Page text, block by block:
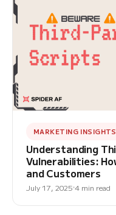
MARKETING INSIGHTS
Understanding
Vulnerabilities:
and Customers
July 17, 2025 4 min read